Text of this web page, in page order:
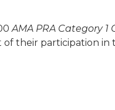
AMA PRA Category 1
their participation in